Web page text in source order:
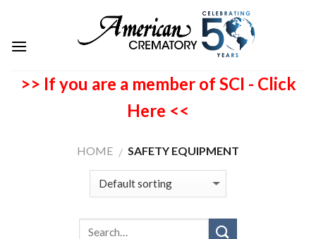
>> If you are a member of SCI - Click
Here <<
HOME / SAFETY EQUIPMENT